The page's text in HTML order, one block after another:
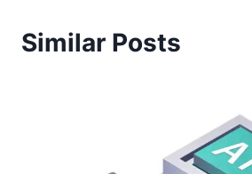
Similar Posts